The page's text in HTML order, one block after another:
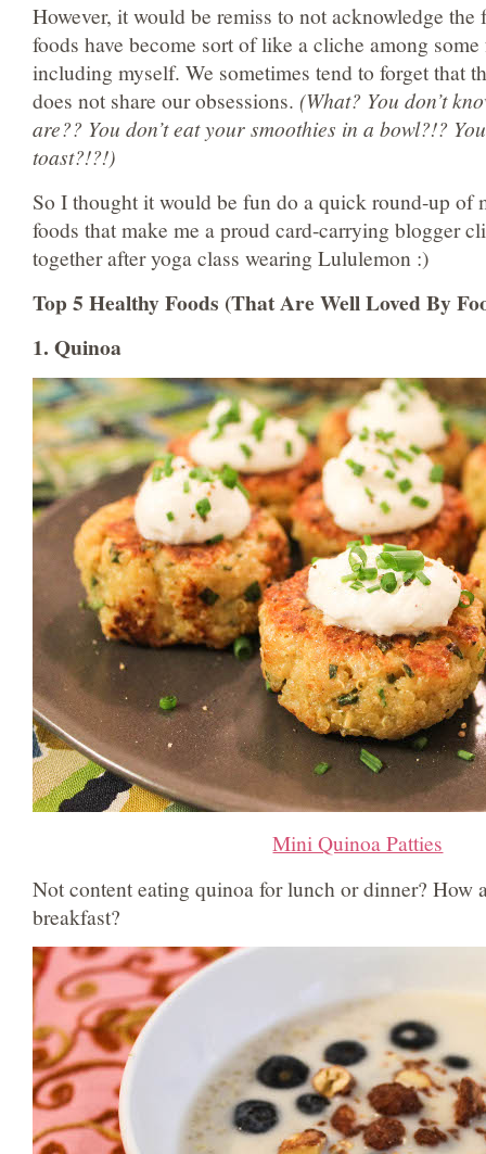
However, it would be remiss to not acknowledge the
foods have become sort of like a cliche among
including myself. We sometimes tend to forget that
does not share our obsessions. (What? You don’t
are?? You don’t eat your smoothies in a bowl?!?
toast?!?!)
So I thought it would be fun do a quick round-up of
foods that make me a proud card-carrying blogger
together after yoga class wearing Lululemon :)
Top 5 Healthy Foods (That Are Well Loved By
1. Quinoa
Mini Quinoa Patties
Not content eating quinoa for lunch or dinner? How
breakfast?